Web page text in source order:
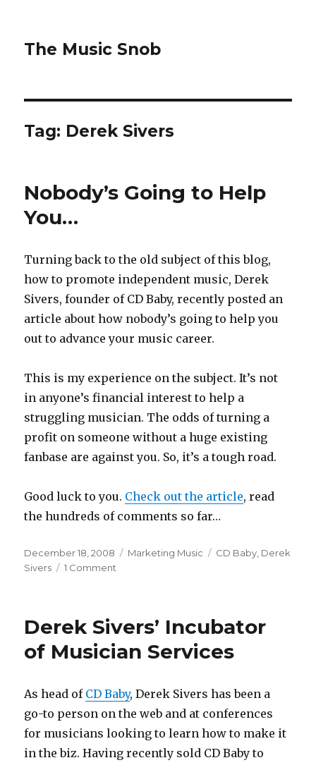
The Music Snob
Tag: Derek Sivers
Nobody’s Going to Help
You…
Turning back to the old subject of this blog,
how to promote independent music, Derek
Sivers, founder of CD Baby, recently posted an
article about how nobody’s going to help you
out to advance your music career.
This is my experience on the subject. It’s not
in anyone’s financial interest to help a
struggling musician. The odds of turning a
profit on someone without a huge existing
fanbase are against you. So, it’s a tough road.
Good luck to you. Check out the article, read
the hundreds of comments so far…
Posted
on
December 18, 2008 Categories
Marketing Music Tags
CD Baby Derek
Sivers
1 Comment
Help
Derek Sivers’ Incubator
of Musician Services
As head of CD Baby, Derek Sivers has been a
go-to person on the web and at conferences
for musicians looking to learn how to make it
in the biz. Having recently sold CD Baby to